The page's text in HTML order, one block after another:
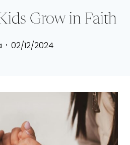
Grow in Faith
02/12/2024